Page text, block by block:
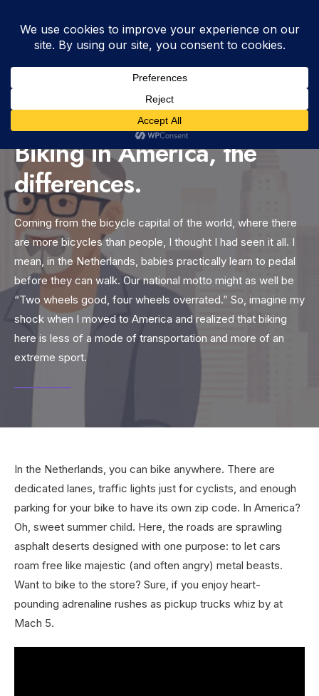
WRITTEN BYDUTCH • FEBRUARY 19, 2025 • 7:54 AM • BLOG,
VIEWS: 591
Biking in America, the
differences.
Coming from the bicycle capital of the world, where there
are more bicycles than people, I thought I had seen it all. I
mean, in the Netherlands, babies practically learn to pedal
before they can walk. Our national motto might as well be
“Two wheels good, four wheels overrated.” So, imagine my
shock when I moved to America and realized that biking
here is less of a mode of transportation and more of an
extreme sport.
In the Netherlands, you can bike anywhere. There are
dedicated lanes, traffic lights just for cyclists, and enough
parking for your bike to have its own zip code. In America?
Oh, sweet summer child. Here, the roads are sprawling
asphalt deserts designed with one purpose: to let cars
roam free like majestic (and often angry) metal beasts.
Want to bike to the store? Sure, if you enjoy heart-
pounding adrenaline rushes as pickup trucks whiz by at
Mach 5.